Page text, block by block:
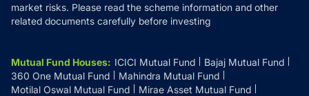
market risks. Please read the scheme information and other
related documents carefully before investing
Mutual Fund Houses: ICICI Mutual Fund
Bajaj Mutual Fund
360 One Mutual Fund
Mahindra Mutual Fund
Motilal Oswal Mutual Fund
Mirae Asset Mutual Fund